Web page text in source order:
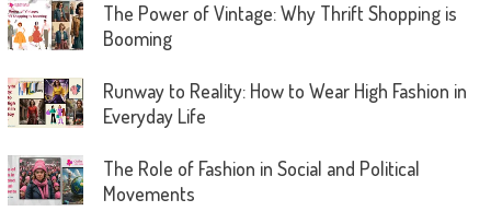
The Power of Vintage: Why Thrift Shopping is
Booming
Runway to Reality: How to Wear High Fashion in
Everyday Life
The Role of Fashion in Social and Political
Movements